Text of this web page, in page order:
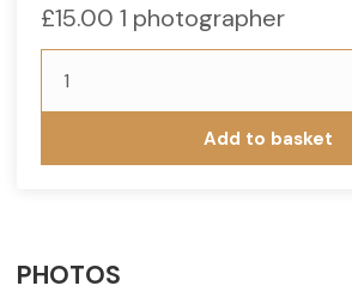
£15.00 1 photographer
Add to basket
PHOTOS